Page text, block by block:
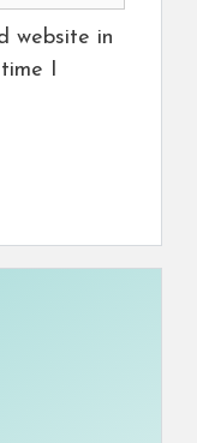
website in
I